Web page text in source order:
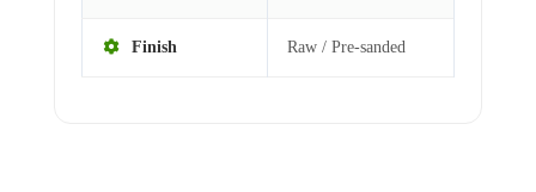
Finish Raw / Pre-sanded